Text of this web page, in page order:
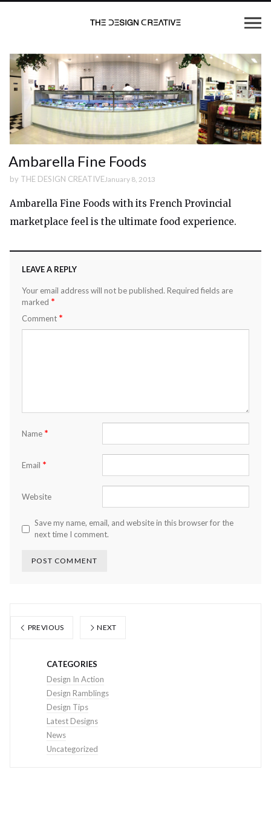
Ambarella Fine Foods
by THE DESIGN CREATIVEJanuary 8, 2013
Ambarella Fine Foods with its French Provincial
marketplace feel is the ultimate food experience.
LEAVE A REPLY
Your email address will not be published. Required fields are
marked *
Comment *
Name *
Email *
Website
Save my name, email, and website in this browser for the
next time I comment.
PREVIOUS NEXT
CATEGORIES
Design In Action
Design Ramblings
Design Tips
Latest Designs
News
Uncategorized